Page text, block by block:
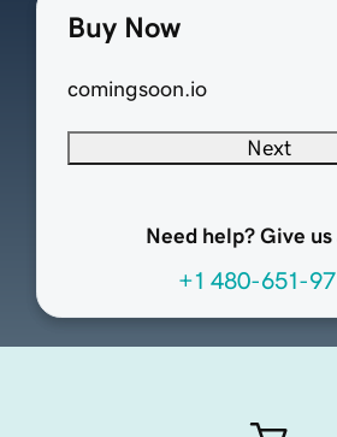
Buy Now
comingsoon.io
Next
Need help? Give us
+1 480-651-